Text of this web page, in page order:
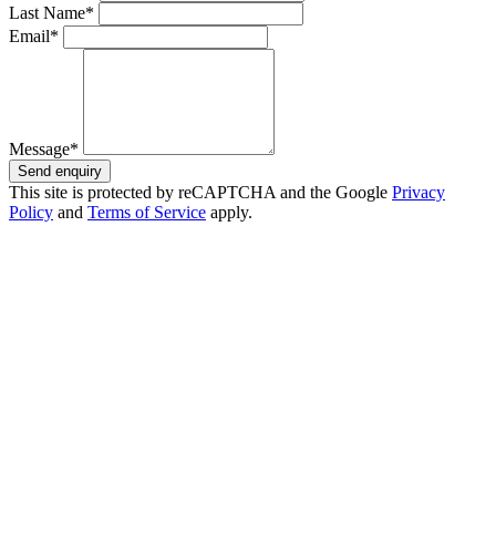
Last Name*
Email*
Message*
Send enquiry
This site is protected by reCAPTCHA and the Google Privacy
Policy and Terms of Service apply.